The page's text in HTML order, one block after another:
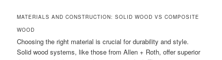
MATERIALS AND CONSTRUCTION: SOLID WOOD VS COMPOSITE
WOOD
Choosing the right material is crucial for durability and style.
Solid wood systems, like those from Allen + Roth, offer superior